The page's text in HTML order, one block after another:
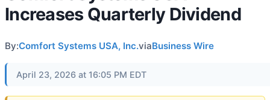
Increases Quarterly Dividend
By:Comfort Systems USA, Inc.viaBusiness Wire
April 23, 2026 at 16:05 PM EDT